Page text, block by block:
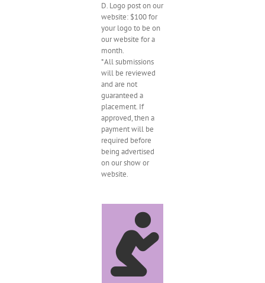
D. Logo post on our
website: $100 for
your logo to be on
our website for a
month.
*All submissions
will be reviewed
and are not
guaranteed a
placement. If
approved, then a
payment will be
required before
being advertised
on our show or
website.